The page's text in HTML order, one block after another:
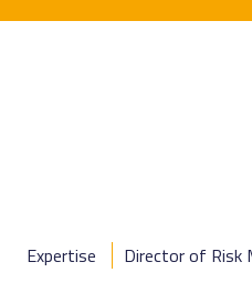
Expertise
Director of Risk